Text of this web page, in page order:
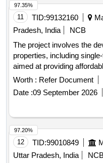
11 TID:99132160
Pradesh, India
NCB
The project involves the
properties, including
aimed at providing
middle-income families.
of various types of
bedroom apartments, as
focus on quality and
apartments, studio
Worth : Refer Document
Date :09 September 2026
97.35%
12 TID:99010849
Uttar Pradesh, India
97.20%